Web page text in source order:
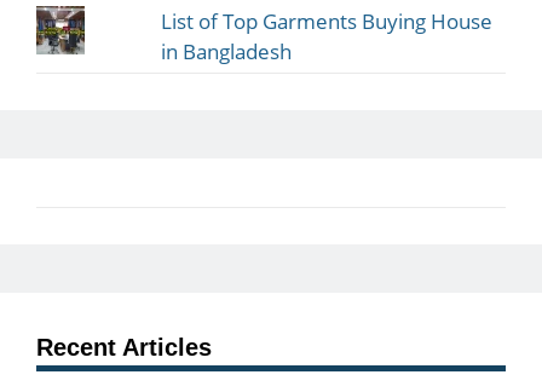
List of Top Garments Buying House
in Bangladesh
Recent Articles